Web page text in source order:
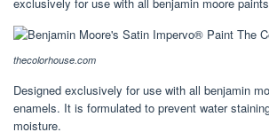
thecolorhouse.com
Designed exclusively for use with all benjamin
enamels. It is formulated to prevent water
moisture.